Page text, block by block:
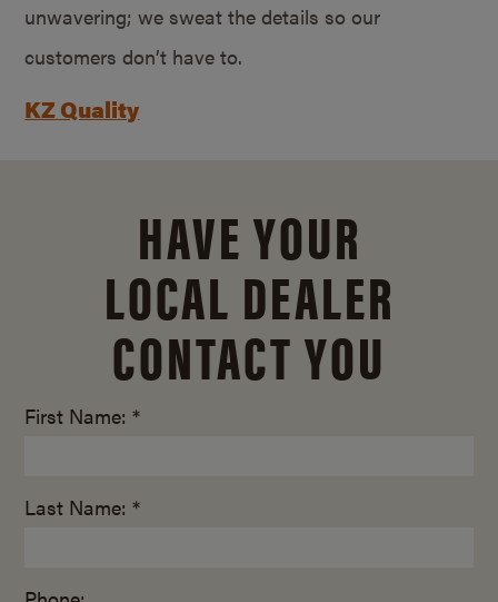
unwavering; we sweat the details so our
customers don’t have to.
KZ Quality
HAVE YOUR
LOCAL DEALER
CONTACT YOU
First Name: *
Last Name: *